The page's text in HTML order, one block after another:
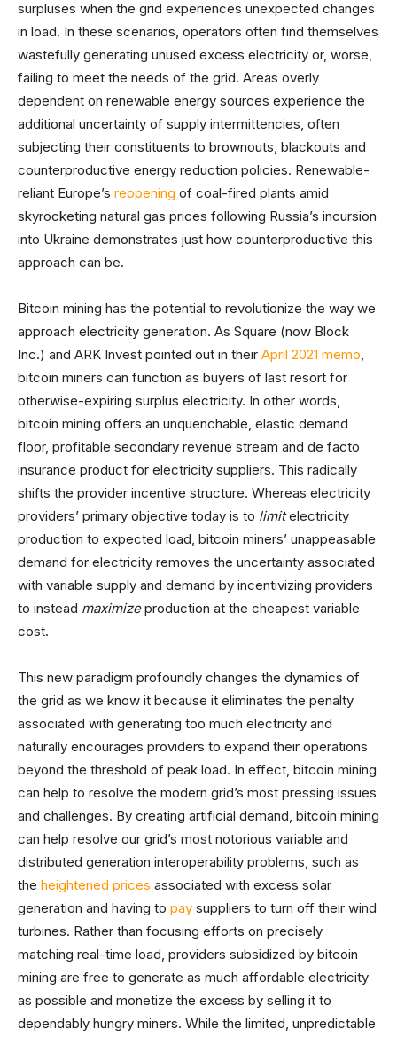
surpluses when the grid experiences unexpected changes
in load. In these scenarios, operators often find themselves
wastefully generating unused excess electricity or, worse,
failing to meet the needs of the grid. Areas overly
dependent on renewable energy sources experience the
additional uncertainty of supply intermittencies, often
subjecting their constituents to brownouts, blackouts and
counterproductive energy reduction policies. Renewable-
reliant Europe’s reopening of coal-fired plants amid
skyrocketing natural gas prices following Russia’s incursion
into Ukraine demonstrates just how counterproductive this
approach can be.
Bitcoin mining has the potential to revolutionize the way we
approach electricity generation. As Square (now Block
Inc.) and ARK Invest pointed out in their April 2021 memo,
bitcoin miners can function as buyers of last resort for
otherwise-expiring surplus electricity. In other words,
bitcoin mining offers an unquenchable, elastic demand
floor, profitable secondary revenue stream and de facto
insurance product for electricity suppliers. This radically
shifts the provider incentive structure. Whereas electricity
providers’ primary objective today is to limitelectricity
production to expected load, bitcoin miners’ unappeasable
demand for electricity removes the uncertainty associated
with variable supply and demand by incentivizing providers
to instead maximizeproduction at the cheapest variable
cost.
This new paradigm profoundly changes the dynamics of
the grid as we know it because it eliminates the penalty
associated with generating too much electricity and
naturally encourages providers to expand their operations
beyond the threshold of peak load. In effect, bitcoin mining
can help to resolve the modern grid’s most pressing issues
and challenges. By creating artificial demand, bitcoin mining
can help resolve our grid’s most notorious variable and
distributed generation interoperability problems, such as
the heightened prices associated with excess solar
generation and having to pay suppliers to turn off their wind
turbines. Rather than focusing efforts on precisely
matching real-time load, providers subsidized by bitcoin
mining are free to generate as much affordable electricity
as possible and monetize the excess by selling it to
dependably hungry miners. While the limited, unpredictable